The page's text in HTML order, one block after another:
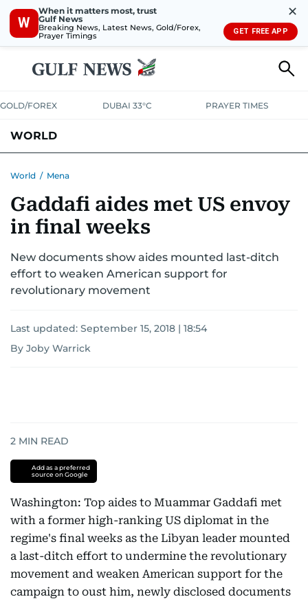
W
When it matters most, trust
Gulf News
Breaking News, Latest News, Gold/Forex,
Prayer Timings
✕
GET FREE APP
GOLD/FOREX DUBAI 33°C PRAYER TIMES
WORLD
AUSTRALIA-NEW ZEALANDCORRECTIONS
World / Mena
Gaddafi aides met US envoy
in final weeks
New documents show aides mounted last-ditch
effort to weaken American support for
revolutionary movement
Last updated: September 15, 2018 | 18:54
By Joby Warrick
2 MIN READ
Add as a preferred
source on Google
Washington: Top aides to Muammar Gaddafi met
with a former high-ranking US diplomat in the
regime's final weeks as the Libyan leader mounted
a last-ditch effort to undermine the revolutionary
movement and weaken American support for the
campaign to oust him, newly disclosed documents